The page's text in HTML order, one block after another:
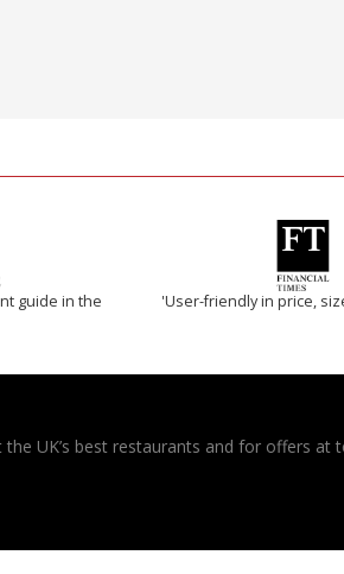
guide in the
'User-friendly in price,
UK’s best restaurants and for offers